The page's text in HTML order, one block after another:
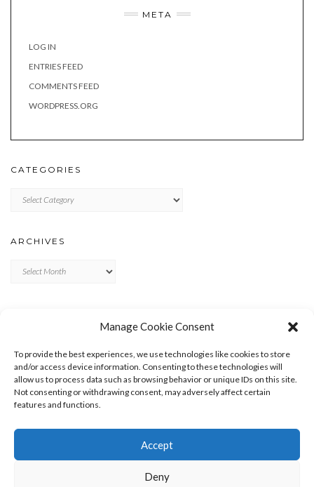
Manage Cookie Consent
To provide the best experiences, we use technologies like cookies to store
and/or access device information. Consenting to these technologies will
allow us to process data such as browsing behavior or unique IDs on this site.
Not consenting or withdrawing consent, may adversely affect certain
features and functions.
Accept
Deny
META
LOG IN
ENTRIES FEED
COMMENTS FEED
WORDPRESS.ORG
CATEGORIES
ARCHIVES
ENTRIES FEED
COMMENTS FEED
WORDPRESS.ORG